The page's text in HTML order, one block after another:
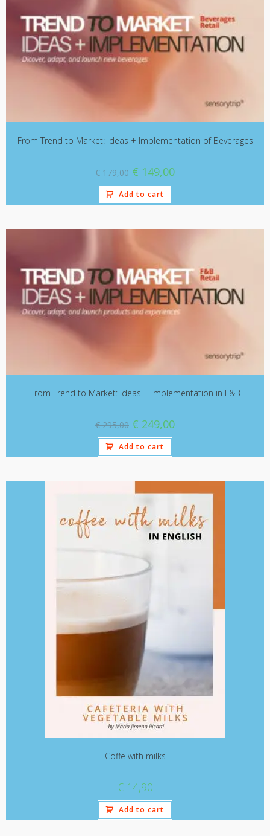
From Trend to Market: Ideas + Implementation of Beverages
€179,00 € 149,00
Add to cart
From Trend to Market: Ideas + Implementation in F&B
€295,00 € 249,00
Add to cart
Coffe with milks
€14,90
Add to cart